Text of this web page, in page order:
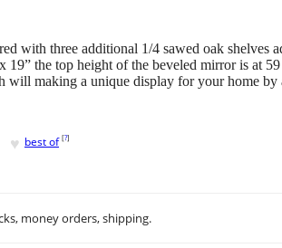
with three additional 1/4 sawed oak shelves
19” the top height of the beveled mirror is at
will making a unique display for your home
♥ best of [?]
money orders, shipping.